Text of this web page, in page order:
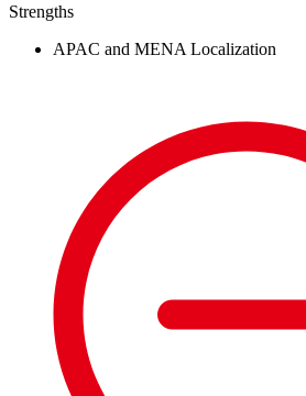
Strengths
APAC and MENA Localization